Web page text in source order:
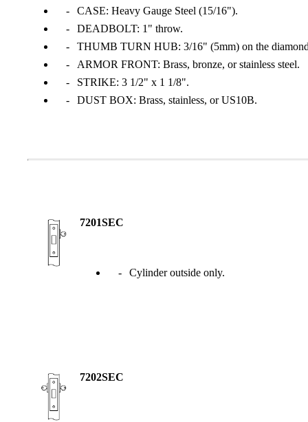
Popular Searches
CASE: Heavy Gauge Steel (15/16").
DEADBOLT: 1" throw.
THUMB TURN HUB: 3/16" (5mm) on the
ARMOR FRONT: Brass, bronze, or stainless steel.
STRIKE: 3 1/2" x 1 1/8".
DUST BOX: Brass, stainless, or US10B.
7201SEC
Cylinder outside only.
7202SEC